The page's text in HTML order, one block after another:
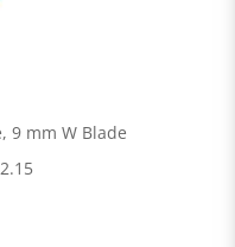
9 mm W Blade
2.15